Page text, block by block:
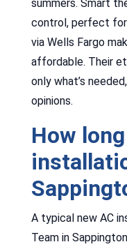
summers. Smart
control, perfect for
via Wells Fargo
affordable. Their
only what’s
opinions.
How
A typical new AC
Team in